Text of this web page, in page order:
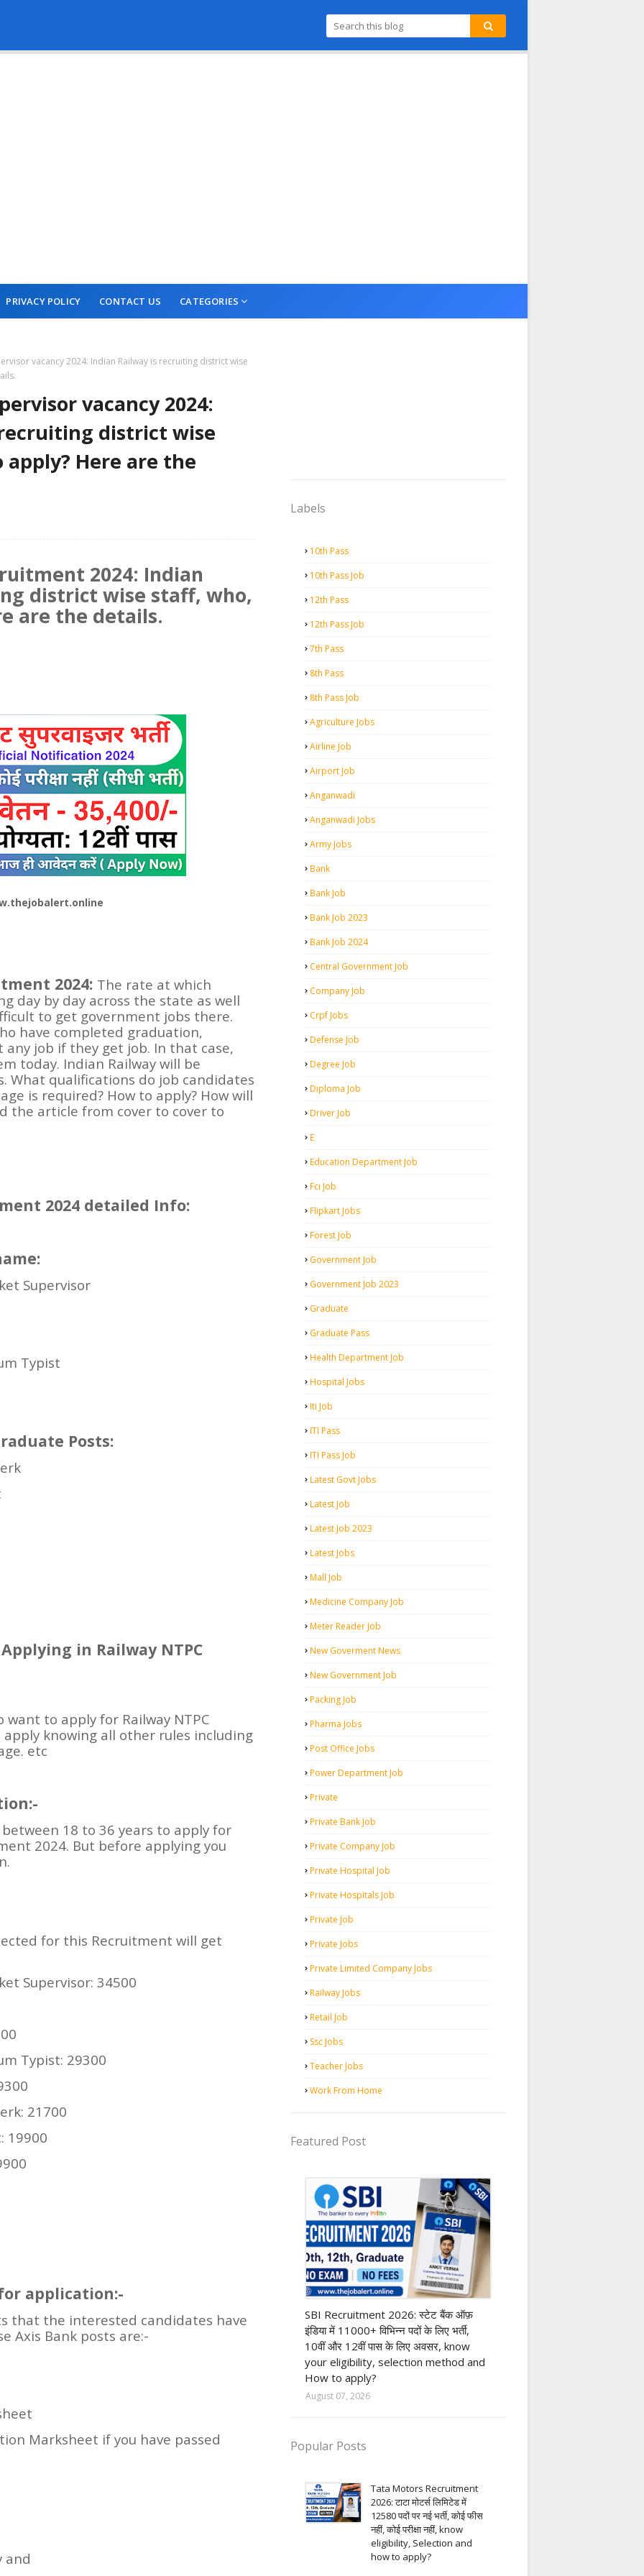
PRIVACY POLICY CONTACT US CATEGORIES
vacancy 2024: Indian Railway is recruiting district wise
vacancy 2024:
district wise
Here are the
2024: Indian
district wise staff, who,
are the details.
2024: The rate at which
day by day across the state as well
to get government jobs there.
have completed graduation,
job if they get job. In that case,
today. Indian Railway will be
What qualifications do job candidates
is required? How to apply? How will
the article from cover to cover to
2024 detailed Info:
Supervisor
Typist
Posts:
in Railway NTPC
to apply for Railway NTPC
knowing all other rules including
etc
18 to 36 years to apply for
2024. But before applying you
for this Recruitment will get
Supervisor: 34500
Typist: 29300
21700
19900
application:-
that the interested candidates have
Axis Bank posts are:-
Marksheet if you have passed
and
Labels
10th Pass
10th Pass Job
12th Pass
12th Pass Job
7th Pass
8th Pass
8th Pass Job
Agriculture Jobs
Airline Job
Airport Job
Anganwadi
Anganwadi Jobs
Army Jobs
Bank
Bank Job
Bank Job 2023
Bank Job 2024
Central Government Job
Company Job
Crpf Jobs
Defense Job
Degree Job
Diploma Job
Driver Job
E
Education Department Job
Fci Job
Flipkart Jobs
Forest Job
Government Job
Government Job 2023
Graduate
Graduate Pass
Health Department Job
Hospital Jobs
Iti Job
ITI Pass
ITI Pass Job
Latest Govt Jobs
Latest Job
Latest Job 2023
Latest Jobs
Mall Job
Medicine Company Job
Meter Reader Job
New Goverment News
New Government Job
Packing Job
Pharma Jobs
Post Office Jobs
Power Department Job
Private
Private Bank Job
Private Company Job
Private Hospital Job
Private Hospitals Job
Private Job
Private Jobs
Private Limited Company Jobs
Railway Jobs
Retail Job
Ssc Jobs
Teacher Jobs
Work From Home
Featured Post
SBI Recruitment 2026: स्टेट बैंक ऑफ़
इंडिया में 11000+ विभिन्न पदों के लिए भर्ती,
10वीं और 12वीं पास के लिए अवसर, know
your eligibility, selection method and
How to apply?
August 07, 2026
Popular Posts
Tata Motors Recruitment
2026: टाटा मोटर्स लिमिटेड में
12580 पदों पर नई भर्ती, कोई फीस
नहीं, कोई परीक्षा नहीं, know
eligibility, Selection and
how to apply?